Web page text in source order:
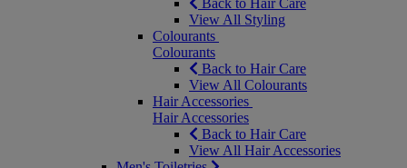
Back to Hair Care
View All Styling
Colourants
Colourants
Back to Hair Care
View All Colourants
Hair Accessories
Hair Accessories
Back to Hair Care
View All Hair Accessories